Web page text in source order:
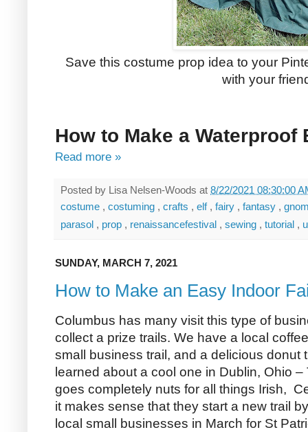
Save this costume prop idea to your
with your
How to Make a Waterproof
Read more »
Posted by Lisa Nelsen-Woods at 8/22/2021 08:30:00
costume , costuming , crafts , elf , fairy , fantasy ,
parasol , prop , renaissancefestival , sewing , tutorial ,
SUNDAY, MARCH 7, 2021
How to Make an Easy Indoor
Columbus has many visit this type of
collect a prize trails. We have a local
small business trail, and a delicious donut
learned about a cool one in Dublin, Ohio
goes completely nuts for all things Irish,
it makes sense that they start a new trail
local small businesses in March for St